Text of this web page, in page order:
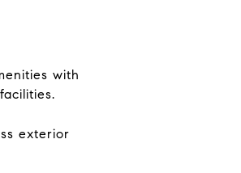
with
exterior